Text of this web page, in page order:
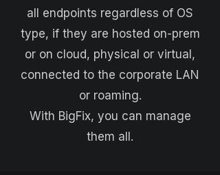
all endpoints regardless of OS
type, if they are hosted on-prem
or on cloud, physical or virtual,
connected to the corporate LAN
or roaming.
With BigFix, you can manage
them all.